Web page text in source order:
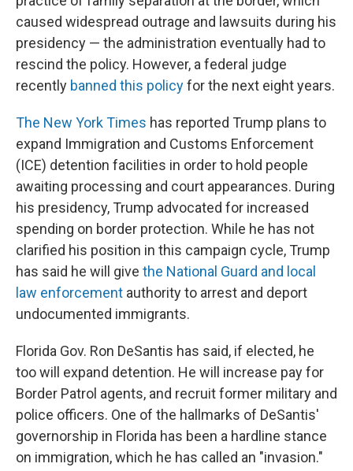
caused widespread outrage and lawsuits during his
presidency — the administration eventually had to
rescind the policy. However, a federal judge
recently banned this policyfor the next eight years.
The New York Times has reported Trump plans to
expand Immigration and Customs Enforcement
(ICE) detention facilities in order to hold people
awaiting processing and court appearances. During
his presidency, Trump advocated for increased
spending on border protection. While he has not
clarified his position in this campaign cycle, Trump
has said he will give the National Guard and local
law enforcement authority to arrest and deport
undocumented immigrants.
Florida Gov. Ron DeSantis has said, if elected, he
too will expand detention. He will increase pay for
Border Patrol agents, and recruit former military and
police officers. One of the hallmarks of DeSantis'
governorship in Florida has been a hardline stance
on immigration, which he has called an "invasion."